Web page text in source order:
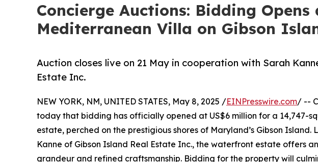
Concierge Auctions: Bidding
Mediterranean Villa on Gibson
Auction closes live on 21 May in cooperation with Sarah
Estate Inc.
NEW YORK, NM, UNITED STATES, May 8, 2025 /EINPresswire.com/ --
today that bidding has officially opened at US$6 million for a 14,747-
estate, perched on the prestigious shores of Maryland’s Gibson
Kanne of Gibson Island Real Estate Inc., the waterfront estate offers
grandeur and refined craftsmanship. Bidding for the property will